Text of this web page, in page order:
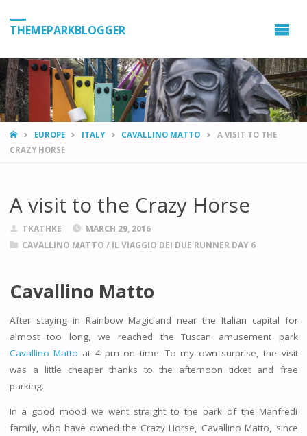
THEMEPARKBLOGGER
HOMEEUROPE ITALY CAVALLINO MATTO
A VISIT TO THE
CRAZY HORSE
A visit to the Crazy Horse
TKATHKE
MARCH 29, 2016
CAVALLINO MATTO / IL VIAGGIO DEI DUE RUNNER DAY 6
Cavallino Matto
After staying in Rainbow Magicland near the Italian capital for
almost too long, we reached the Tuscan amusement park
Cavallino Matto at 4 pm on time. To my own surprise, the visit
was a little cheaper thanks to the afternoon ticket and free
parking.
In a good mood we went straight to the park of the Manfredi
family, who have owned the Crazy Horse, Cavallino Matto, since